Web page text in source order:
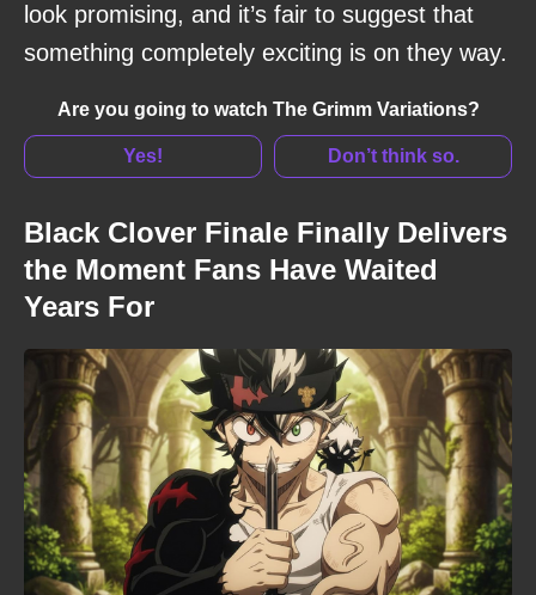
look promising, and it’s fair to suggest that
something completely exciting is on they way.
Are you going to watch The Grimm Variations?
Yes! Don’t think so.
Black Clover Finale Finally Delivers
the Moment Fans Have Waited
Years For